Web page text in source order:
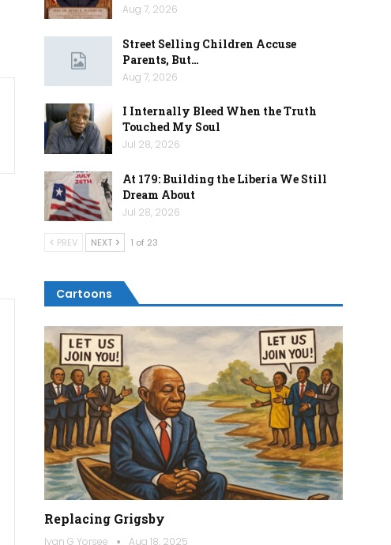
Aug 7, 2026
Street Selling Children Accuse
Parents, But…
Aug 7, 2026
I Internally Bleed When the Truth
Touched My Soul
Jul 28, 2026
At 179: Building the Liberia We Still
Dream About
Jul 28, 2026
PREV NEXT 1 of 23
Cartoons
Replacing Grigsby
Ivan G Yorsee Aug 18, 2025